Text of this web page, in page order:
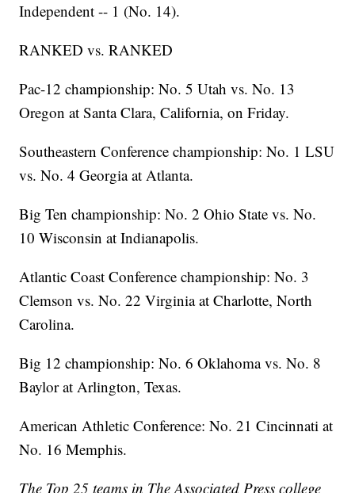
Independent -- 1 (No. 14).
RANKED vs. RANKED
Pac-12 championship: No. 5 Utah vs. No. 13
Oregon at Santa Clara, California, on Friday.
Southeastern Conference championship: No. 1 LSU
vs. No. 4 Georgia at Atlanta.
Big Ten championship: No. 2 Ohio State vs. No.
10 Wisconsin at Indianapolis.
Atlantic Coast Conference championship: No. 3
Clemson vs. No. 22 Virginia at Charlotte, North
Carolina.
Big 12 championship: No. 6 Oklahoma vs. No. 8
Baylor at Arlington, Texas.
American Athletic Conference: No. 21 Cincinnati at
No. 16 Memphis.
The Top 25 teams in The Associated Press college